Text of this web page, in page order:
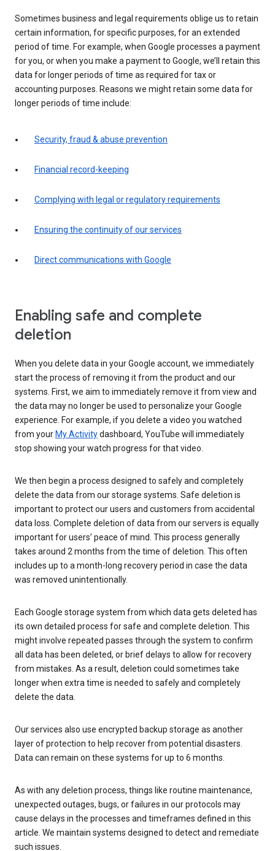
Sometimes business and legal requirements oblige us to retain
certain information, for specific purposes, for an extended
period of time. For example, when Google processes a payment
for you, or when you make a payment to Google, we’ll retain this
data for longer periods of time as required for tax or
accounting purposes. Reasons we might retain some data for
longer periods of time include:
Security, fraud & abuse prevention
Financial record-keeping
Complying with legal or regulatory requirements
Ensuring the continuity of our services
Direct communications with Google
Enabling safe and complete
deletion
When you delete data in your Google account, we immediately
start the process of removing it from the product and our
systems. First, we aim to immediately remove it from view and
the data may no longer be used to personalize your Google
experience. For example, if you delete a video you watched
from your My Activitydashboard, YouTube will immediately
stop showing your watch progress for that video.
We then begin a process designed to safely and completely
delete the data from our storage systems. Safe deletion is
important to protect our users and customers from accidental
data loss. Complete deletion of data from our servers is equally
important for users’ peace of mind. This process generally
takes around 2 months from the time of deletion. This often
includes up to a month-long recovery period in case the data
was removed unintentionally.
Each Google storage system from which data gets deleted has
its own detailed process for safe and complete deletion. This
might involve repeated passes through the system to confirm
all data has been deleted, or brief delays to allow for recovery
from mistakes. As a result, deletion could sometimes take
longer when extra time is needed to safely and completely
delete the data.
Our services also use encrypted backup storage as another
layer of protection to help recover from potential disasters.
Data can remain on these systems for up to 6 months.
As with any deletion process, things like routine maintenance,
unexpected outages, bugs, or failures in our protocols may
cause delays in the processes and timeframes defined in this
article. We maintain systems designed to detect and remediate
such issues.